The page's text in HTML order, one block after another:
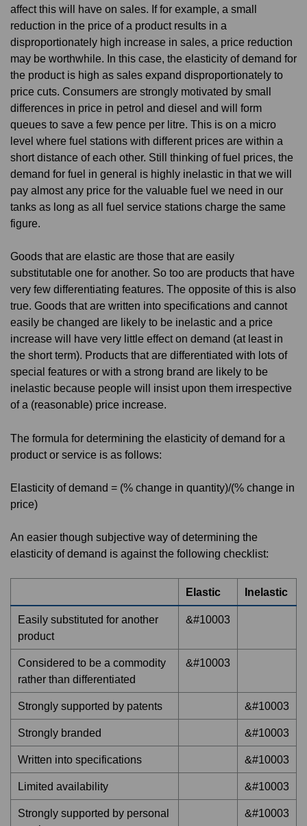
affect this will have on sales. If for example, a small
reduction in the price of a product results in a
disproportionately high increase in sales, a price reduction
may be worthwhile. In this case, the elasticity of demand for
the product is high as sales expand disproportionately to
price cuts. Consumers are strongly motivated by small
differences in price in petrol and diesel and will form
queues to save a few pence per litre. This is on a micro
level where fuel stations with different prices are within a
short distance of each other. Still thinking of fuel prices, the
demand for fuel in general is highly inelastic in that we will
pay almost any price for the valuable fuel we need in our
tanks as long as all fuel service stations charge the same
figure.
Goods that are elastic are those that are easily
substitutable one for another. So too are products that have
very few differentiating features. The opposite of this is also
true. Goods that are written into specifications and cannot
easily be changed are likely to be inelastic and a price
increase will have very little effect on demand (at least in
the short term). Products that are differentiated with lots of
special features or with a strong brand are likely to be
inelastic because people will insist upon them irrespective
of a (reasonable) price increase.
The formula for determining the elasticity of demand for a
product or service is as follows:
Elasticity of demand = (% change in quantity)/(% change in
price)
An easier though subjective way of determining the
elasticity of demand is against the following checklist:
Elastic Inelastic
Easily substituted for another
product
&#10003
Considered to be a commodity
rather than differentiated
&#10003
Strongly supported by patents &#10003
Strongly branded &#10003
Written into specifications &#10003
Limited availability &#10003
Strongly supported by personal
&#10003